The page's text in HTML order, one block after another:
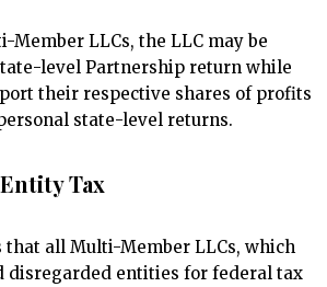
Member LLCs, the LLC may be
level Partnership return while
their respective shares of profits
state-level returns.
Tax
all Multi-Member LLCs, which
disregarded entities for federal tax